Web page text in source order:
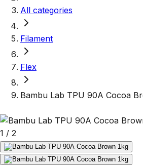
All categories
Filament
Flex
Bambu Lab TPU 90A Cocoa
1 / 2